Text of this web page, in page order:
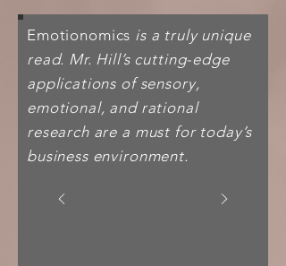
Emotionomics is a truly unique
read. Mr. Hill’s cutting-edge
applications of sensory,
emotional, and rational
research are a must for today’s
business environment.